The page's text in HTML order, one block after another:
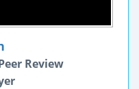
Review